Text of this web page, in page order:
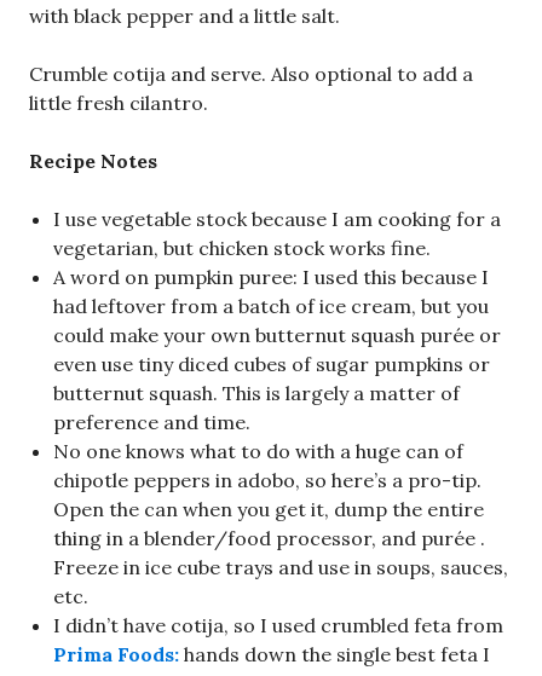
with black pepper and a little salt.
Crumble cotija and serve. Also optional to add a
little fresh cilantro.
Recipe Notes
I use vegetable stock because I am cooking for a
vegetarian, but chicken stock works fine.
A word on pumpkin puree: I used this because I
had leftover from a batch of ice cream, but you
could make your own butternut squash purée or
even use tiny diced cubes of sugar pumpkins or
butternut squash. This is largely a matter of
preference and time.
No one knows what to do with a huge can of
chipotle peppers in adobo, so here’s a pro-tip.
Open the can when you get it, dump the entire
thing in a blender/food processor, and purée .
Freeze in ice cube trays and use in soups, sauces,
etc.
I didn’t have cotija, so I used crumbled feta from
Prima Foods: hands down the single best feta I